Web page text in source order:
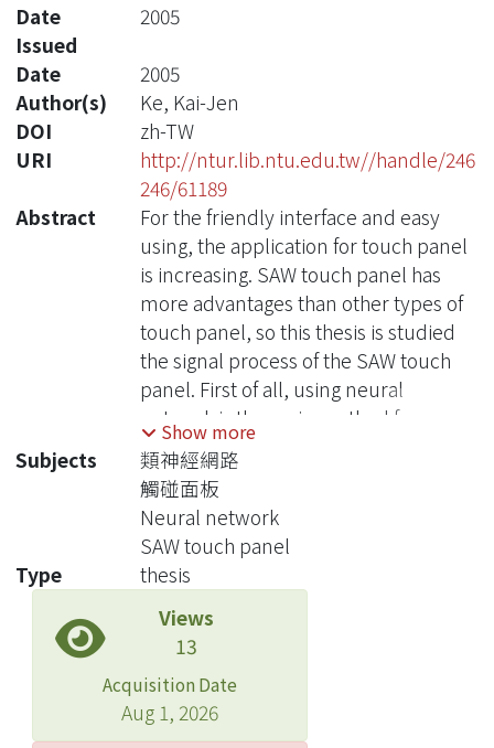
Date
Issued
2005
Date
2005
Author(s)
Ke, Kai-Jen
DOI
zh-TW
URI
http://ntur.lib.ntu.edu.tw//handle/246
246/61189
Abstract
For the friendly interface and easy
using, the application for touch panel
is increasing. SAW touch panel has
more advantages than other types of
touch panel, so this thesis is studied
the signal process of the SAW touch
panel. First of all, using neural
network is the main method for
estimating the receiving time signal
and deciding the final position of the
touch point. The system which the
thesis designs is complete for
determine the touch position of the
SAW touch panel. The characteristics
of our system are quickly determining
touch position, perfect resolution, and
sensitive reaction.
In order to easy off other system
Show more
Subjects
類神經網路
觸碰面板
Neural network
SAW touch panel
Type
thesis
Views
13
Acquisition Date
Aug 1, 2026